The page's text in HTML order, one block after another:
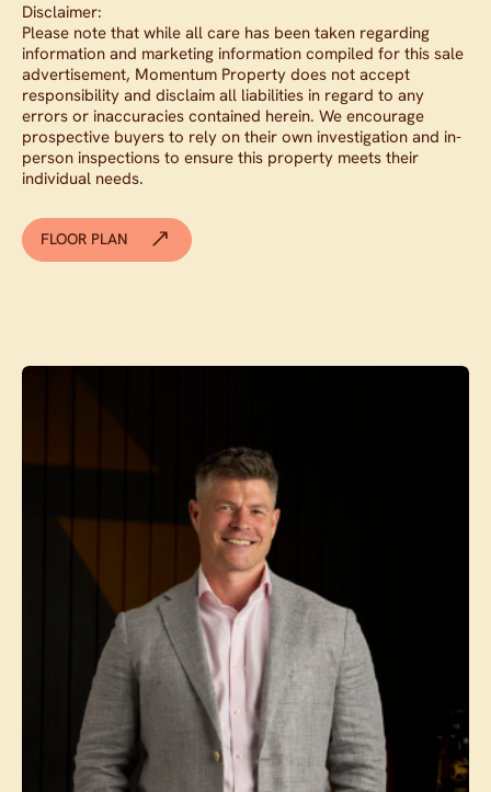
Disclaimer:
Please note that while all care has been taken regarding
information and marketing information compiled for this sale
advertisement, Momentum Property does not accept
responsibility and disclaim all liabilities in regard to any
errors or inaccuracies contained herein. We encourage
prospective buyers to rely on their own investigation and in-
person inspections to ensure this property meets their
individual needs.
FLOOR PLAN
Contact agent